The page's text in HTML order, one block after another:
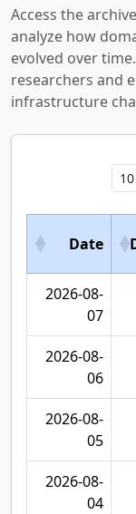
Access the
analyze how
evolved over
researchers and
infrastructure
Date
2026-08-
07
2026-08-
06
2026-08-
05
2026-08-
04